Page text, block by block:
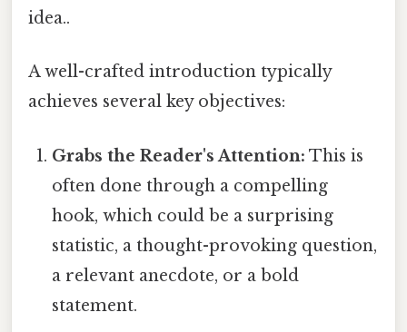
idea..
A well-crafted introduction typically
achieves several key objectives:
Grabs the Reader's Attention: This is
often done through a compelling
hook, which could be a surprising
statistic, a thought-provoking question,
a relevant anecdote, or a bold
statement.